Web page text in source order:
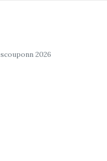
2026